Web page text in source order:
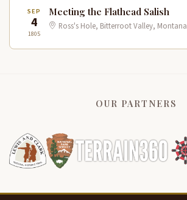
SEP
4
1805
Meeting the Flathead Salish
Ross's Hole, Bitterroot Valley, Montana
OUR PARTNERS